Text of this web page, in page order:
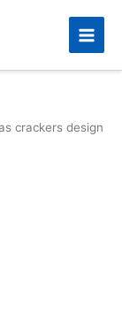
crackers design